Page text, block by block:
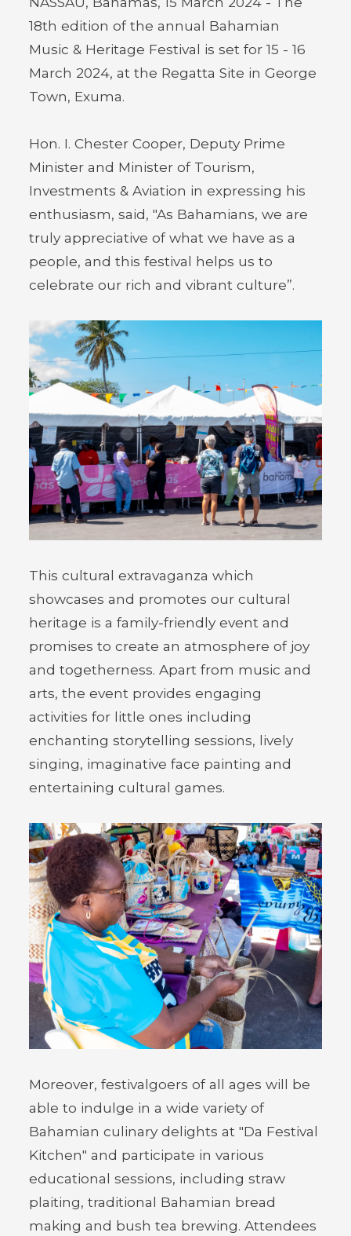
18th edition of the annual Bahamian
Music & Heritage Festival is set for 15 - 16
March 2024, at the Regatta Site in George
Town, Exuma.
Hon. I. Chester Cooper, Deputy Prime
Minister and Minister of Tourism,
Investments & Aviation in expressing his
enthusiasm, said, "As Bahamians, we are
truly appreciative of what we have as a
people, and this festival helps us to
celebrate our rich and vibrant culture”.
This cultural extravaganza which
showcases and promotes our cultural
heritage is a family-friendly event and
promises to create an atmosphere of joy
and togetherness. Apart from music and
arts, the event provides engaging
activities for little ones including
enchanting storytelling sessions, lively
singing, imaginative face painting and
entertaining cultural games.
Moreover, festivalgoers of all ages will be
able to indulge in a wide variety of
Bahamian culinary delights at "Da Festival
Kitchen" and participate in various
educational sessions, including straw
plaiting, traditional Bahamian bread
making and bush tea brewing. Attendees